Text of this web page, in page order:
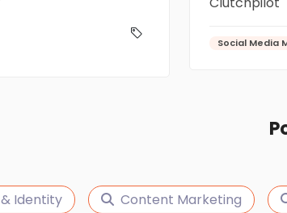
Social Media
Identity Content Marketing